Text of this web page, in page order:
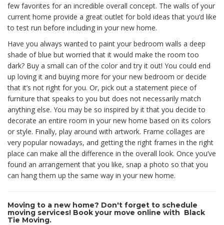
few favorites for an incredible overall concept. The walls of your
current home provide a great outlet for bold ideas that you’d like
to test run before including in your new home.
Have you always wanted to paint your bedroom walls a deep
shade of blue but worried that it would make the room too
dark? Buy a small can of the color and try it out! You could end
up loving it and buying more for your new bedroom or decide
that it’s not right for you. Or, pick out a statement piece of
furniture that speaks to you but does not necessarily match
anything else. You may be so inspired by it that you decide to
decorate an entire room in your new home based on its colors
or style. Finally, play around with artwork. Frame collages are
very popular nowadays, and getting the right frames in the right
place can make all the difference in the overall look. Once you’ve
found an arrangement that you like, snap a photo so that you
can hang them up the same way in your new home.
Moving to a new home? Don't forget to schedule
moving services! Book your move online with Black
Tie Moving.